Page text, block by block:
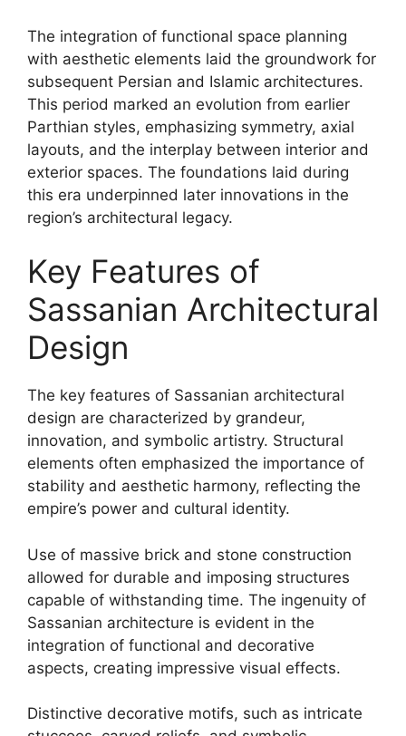
The integration of functional space planning
with aesthetic elements laid the groundwork for
subsequent Persian and Islamic architectures.
This period marked an evolution from earlier
Parthian styles, emphasizing symmetry, axial
layouts, and the interplay between interior and
exterior spaces. The foundations laid during
this era underpinned later innovations in the
region’s architectural legacy.
Key Features of
Sassanian Architectural
Design
The key features of Sassanian architectural
design are characterized by grandeur,
innovation, and symbolic artistry. Structural
elements often emphasized the importance of
stability and aesthetic harmony, reflecting the
empire’s power and cultural identity.
Use of massive brick and stone construction
allowed for durable and imposing structures
capable of withstanding time. The ingenuity of
Sassanian architecture is evident in the
integration of functional and decorative
aspects, creating impressive visual effects.
Distinctive decorative motifs, such as intricate